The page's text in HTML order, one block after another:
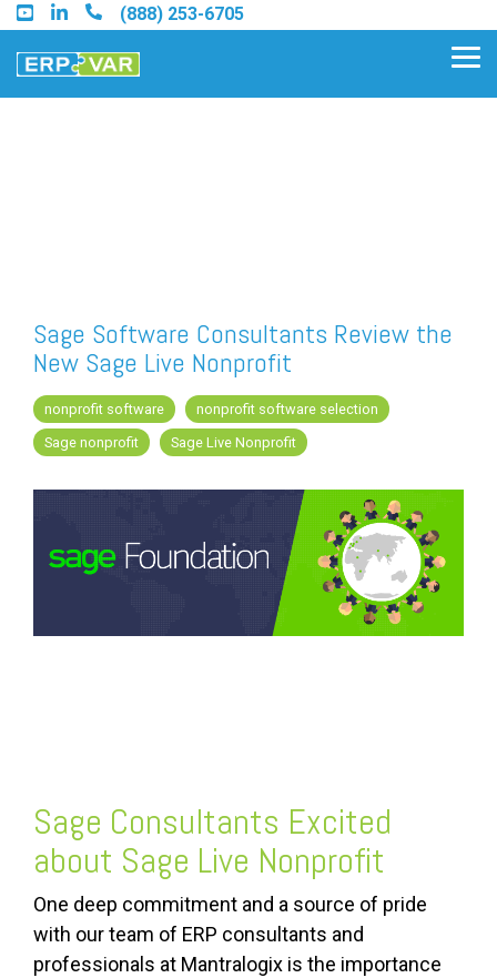
Skip
to
the
main
(888) 253-6705
Find a Sage Intacct Partner
Find a SAP Business One
Partner
Sage Software Consultants Review the
New Sage Live Nonprofit
nonprofit software
nonprofit software selection
Sage nonprofit
Sage Live Nonprofit
Sage Consultants Excited
about Sage Live Nonprofit
One deep commitment and a source of pride
with our team of ERP consultants and
professionals at Mantralogix is the importance